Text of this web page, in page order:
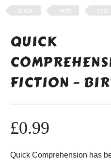
quick wish year
QUICK
FICTION –
£0.99
Quick Comprehension has